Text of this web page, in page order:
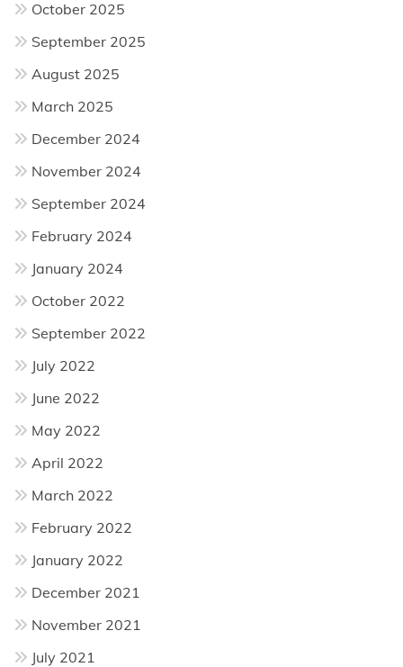
October 2025
September 2025
August 2025
March 2025
December 2024
November 2024
September 2024
February 2024
January 2024
October 2022
September 2022
July 2022
June 2022
May 2022
April 2022
March 2022
February 2022
January 2022
December 2021
November 2021
July 2021